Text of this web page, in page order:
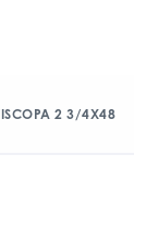
2 3/4X48